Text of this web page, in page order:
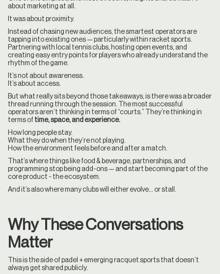
about marketing at all.
It was about proximity.
Instead of chasing new audiences, the smartest operators are
tapping into existing ones — particularly within racket sports.
Partnering with local tennis clubs, hosting open events, and
creating easy entry points for players who already understand the
rhythm of the game.
It’s not about awareness.
It’s about access.
But what really sits beyond those takeaways, is there was a broader
thread running through the session. The most successful
operators aren’t thinking in terms of “courts.” They’re thinking in
terms of time, space, and experience.
How long people stay.
What they do when they’re not playing.
How the environment feels before and after a match.
That’s where things like food & beverage, partnerships, and
programming stop being add-ons — and start becoming part of the
core product - the ecosystem.
And it’s also where many clubs will either evolve… or stall.
Why These Conversations
Matter
This is the side of padel + emerging racquet sports that doesn’t
always get shared publicly.